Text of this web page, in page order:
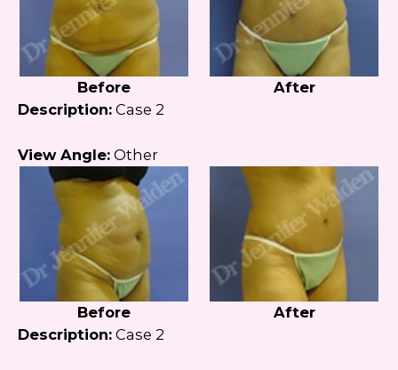
Before
After
Description: Case 2
View Angle: Other
Before
After
Description: Case 2